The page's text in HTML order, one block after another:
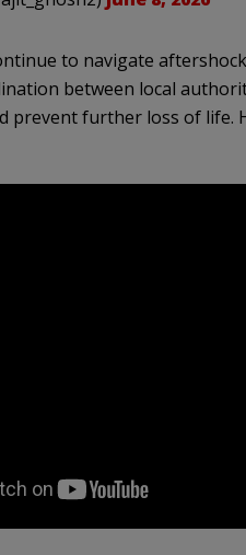
to navigate
between local
prevent further loss of life.